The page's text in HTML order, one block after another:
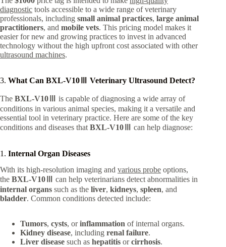
diagnostic tools accessible to a wide range of veterinary
professionals, including small animal practices, large animal
practitioners, and mobile vets. This pricing model makes it
easier for new and growing practices to invest in advanced
technology without the high upfront cost associated with other
ultrasound machines.
3. What Can BXL-V10Ⅲ Veterinary Ultrasound Detect?
The BXL-V10Ⅲ
is capable of diagnosing a wide array of
conditions in various animal species, making it a versatile and
essential tool in veterinary practice. Here are some of the key
conditions and diseases that BXL-V10Ⅲ can help diagnose:
1. Internal Organ Diseases
With its high-resolution imaging and various probe options,
the BXL-V10Ⅲ
can help veterinarians detect abnormalities in
internal organs such as the liver, kidneys, spleen, and
bladder. Common conditions detected include:
Tumors, cysts, orinflammation of internal organs.
Kidney disease, including renal failure.
Liver disease such as hepatitis orcirrhosis.